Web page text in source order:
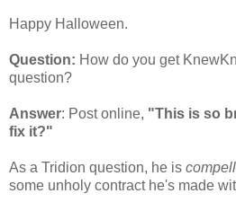
Happy Halloween.
Question: How do you get
question?
Answer: Post online, "This is so
fix it?"
As a Tridion question, he is
some unholy contract he's made